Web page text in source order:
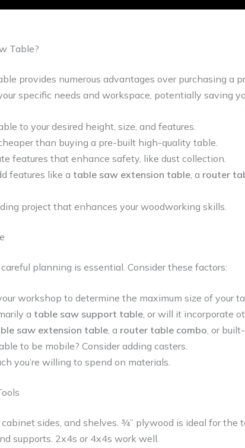
Table?
provides numerous advantages over purchasing a
specific needs and workspace, potentially saving
to your desired height, size, and features.
than buying a pre-built high-quality table.
features that enhance safety, like dust collection.
features like a table saw extension table , a router
project that enhances your woodworking skills.
planning is essential. Consider these factors:
workshop to determine the maximum size of your
a table saw support table, or will it incorporate
saw extension table, a router table combo, or
to be mobile? Consider adding casters.
you’re willing to spend on materials.
sides, and shelves. ¾” plywood is ideal for the
supports. 2x4s or 4x4s work well.